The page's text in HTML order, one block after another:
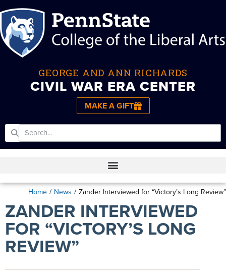
GEORGE AND ANN RICHARDS
CIVIL WAR ERA CENTER
MAKE A GIFT
Home / News / Zander Interviewed for “Victory’s Long Review”
ZANDER INTERVIEWED
FOR “VICTORY’S LONG
REVIEW”